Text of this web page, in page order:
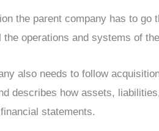
the parent company has to
the operations and systems of
also needs to follow
describes how assets,
statements.